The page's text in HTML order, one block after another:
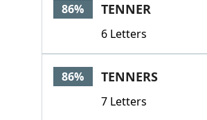
86% TENNER
6 Letters
86% TENNERS
7 Letters